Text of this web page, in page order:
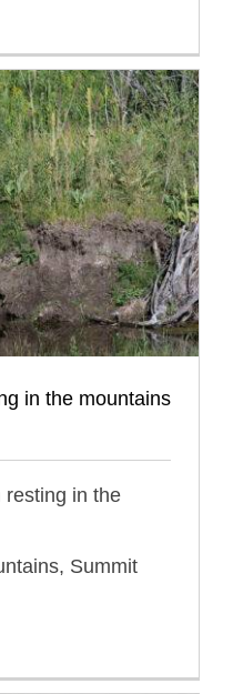
in the mountains
resting in the
Summit